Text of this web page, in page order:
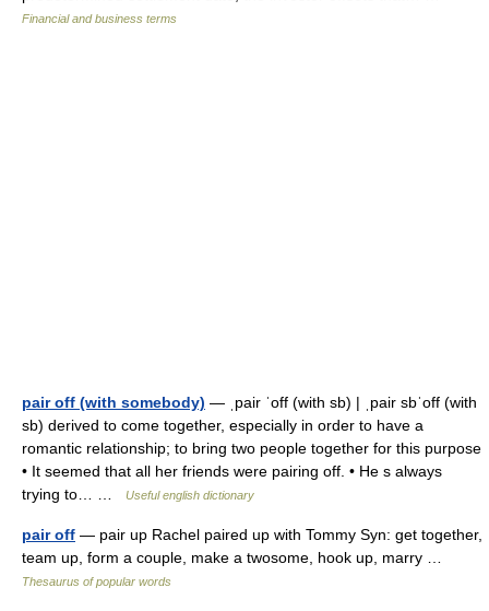
Financial and business terms
pair off (with somebody) — ˌpair ˈoff (with sb) | ˌpair sbˈoff (with
sb) derived to come together, especially in order to have a
romantic relationship; to bring two people together for this purpose
• It seemed that all her friends were pairing off. • He s always
trying to… …
Useful english dictionary
pair off — pair up Rachel paired up with Tommy Syn: get together,
team up, form a couple, make a twosome, hook up, marry …
Thesaurus of popular words